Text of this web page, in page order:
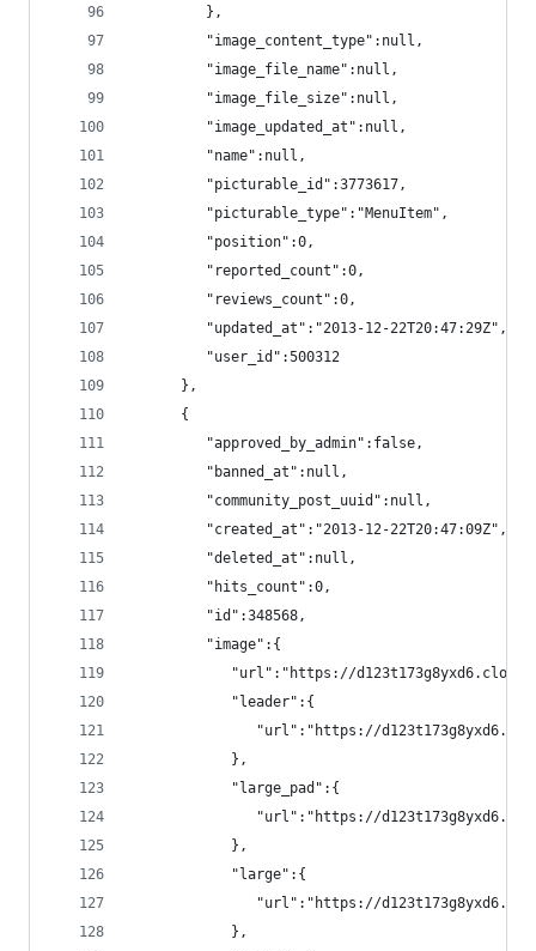
         },
         "image_content_type":null,
         "image_file_name":null,
         "image_file_size":null,
         "image_updated_at":null,
         "name":null,
         "picturable_id":3773617,
         "picturable_type":"MenuItem",
         "position":0,
         "reported_count":0,
         "reviews_count":0,
         "updated_at":"2013-12-22T20:47:29Z",
         "user_id":500312
      },
      {
         "approved_by_admin":false,
         "banned_at":null,
         "community_post_uuid":null,
         "created_at":"2013-12-22T20:47:09Z",
         "deleted_at":null,
         "hits_count":0,
         "id":348568,
         "image":{
"url":"https://
            "leader":{
"url":"https://
            },
            "large_pad":{
"url":"https://
            },
            "large":{
"url":"https://
            },